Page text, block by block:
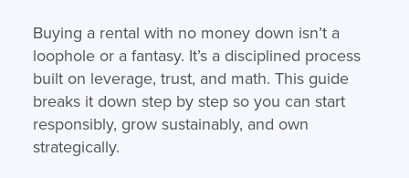
Buying a rental with no money down isn’t a
loophole or a fantasy. It’s a disciplined process
built on leverage, trust, and math. This guide
breaks it down step by step so you can start
responsibly, grow sustainably, and own
strategically.